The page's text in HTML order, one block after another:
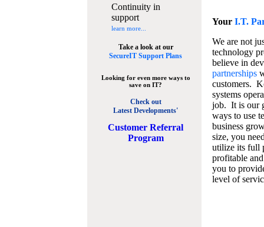
Continuity in
support
learn more...
Take a look at our
SecureIT Support Plans
Looking for even more ways to
save on IT?
Check out
Latest Developments'
Customer Referral
Program
Your I.T.
We are not
technology
believe in
partnerships
customers.
systems
job. It is our
ways to use
business
size, you
utilize its full
profitable
you to
level of